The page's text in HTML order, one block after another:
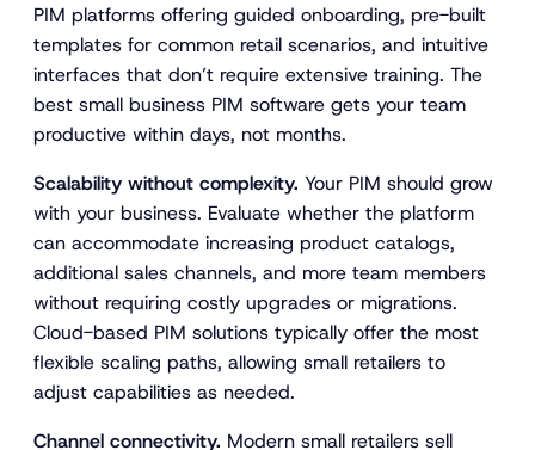
PIM platforms offering guided onboarding, pre-built
templates for common retail scenarios, and intuitive
interfaces that don’t require extensive training. The
best small business PIM software gets your team
productive within days, not months.
Scalability without complexity. Your PIM should grow
with your business. Evaluate whether the platform
can accommodate increasing product catalogs,
additional sales channels, and more team members
without requiring costly upgrades or migrations.
Cloud-based PIM solutions typically offer the most
flexible scaling paths, allowing small retailers to
adjust capabilities as needed.
Channel connectivity. Modern small retailers sell